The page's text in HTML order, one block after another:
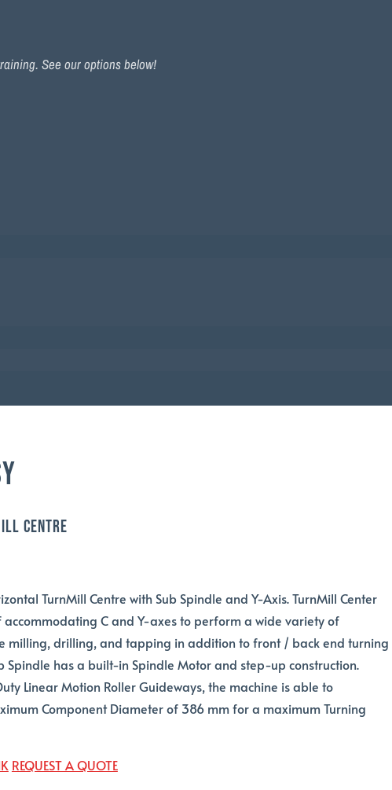
See our options below!
Centre
TurnMill Centre with Sub Spindle and Y-Axis. TurnMill Center
C and Y-axes to perform a wide variety of
milling, drilling, and tapping in addition to front / back end turning
Spindle has a built-in Spindle Motor and step-up construction.
Linear Motion Roller Guideways, the machine is able to
Component Diameter of 386 mm for a maximum Turning
REQUEST A QUOTE